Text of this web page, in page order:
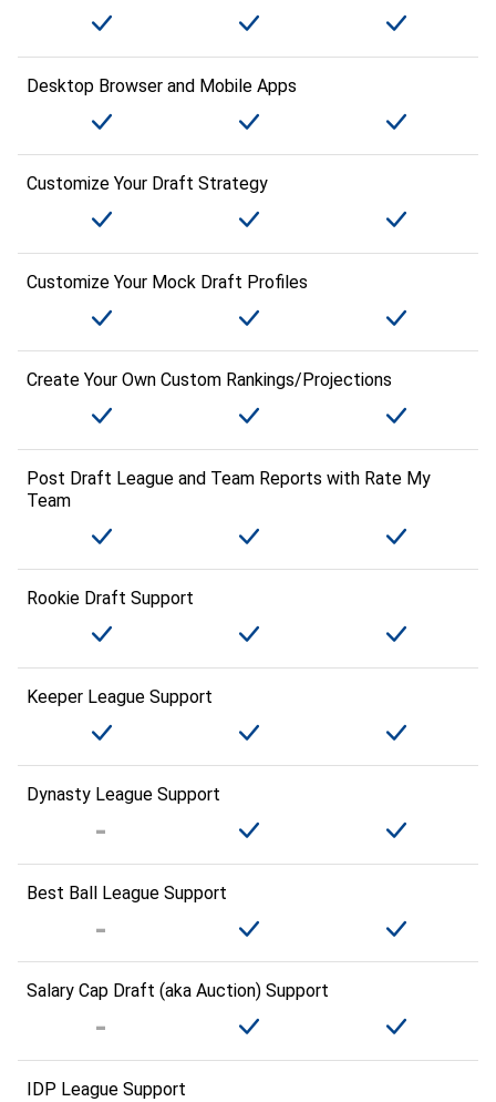
Desktop Browser and Mobile Apps
Customize Your Draft Strategy
Customize Your Mock Draft Profiles
Create Your Own Custom Rankings/Projections
Post Draft League and Team Reports with Rate My
Team
Rookie Draft Support
Keeper League Support
Dynasty League Support
Best Ball League Support
Salary Cap Draft (aka Auction) Support
IDP League Support